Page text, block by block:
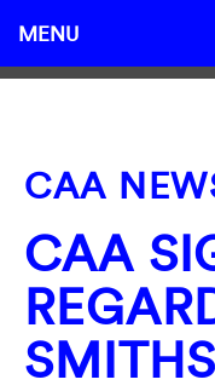
MENU
CAA
CAA